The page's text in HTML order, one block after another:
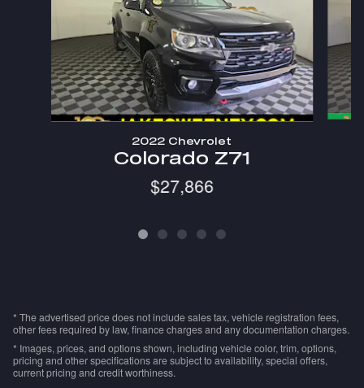
2022 Chevrolet
Colorado Z71
$27,866
* The advertised price does not include sales tax, vehicle registration fees,
other fees required by law, finance charges and any documentation charges.
* Images, prices, and options shown, including vehicle color, trim, options,
pricing and other specifications are subject to availability, special offers,
current pricing and credit worthiness.